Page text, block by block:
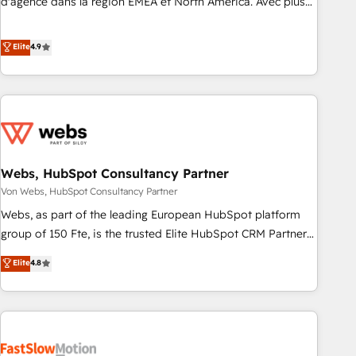
CRM et webdesign. Markentive is both a consulting firm, a
digital agency and an integrator. With over 115 experts in
marketing automation, growth, revops, CRM and webdesign
(We focus on EMEA - USA customers).
Elite4.9
Webs, HubSpot Consultancy Partner
Von Webs, HubSpot Consultancy Partner
Webs, as part of the leading European HubSpot platform
group of 150 Fte, is the trusted Elite HubSpot CRM Partner
offering you a roadmap on maximizing EBITDA and
achieving Commercial Excellence. With our targeted
processes, we strengthen your digital transformation and
minimize costs. As HubSpot's Advanced Accredited CRM
business forward. Since 2015 we are fully dedicated to
Elite4.8